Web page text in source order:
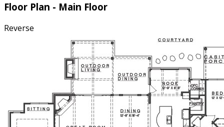
Floor Plan - Main Floor
Reverse